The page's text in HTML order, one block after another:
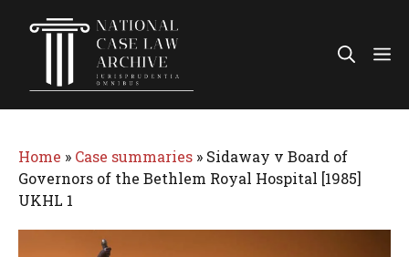
Home » Case summaries » Sidaway v Board of
Governors of the Bethlem Royal Hospital [1985]
UKHL 1